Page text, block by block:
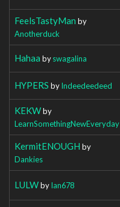
FeelsTastyMan by
Anotherduck
Hahaa byswagalina
HYPERS byIndeedeedeed
KEKWby
LearnSomethingNewEveryday
KermitENOUGH by
Dankies
LULWbyIan678